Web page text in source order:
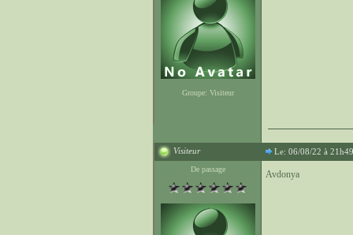
Groupe: Visiteur
Visiteur Le: 06/08/22 à 21h49
De passage Avdonya